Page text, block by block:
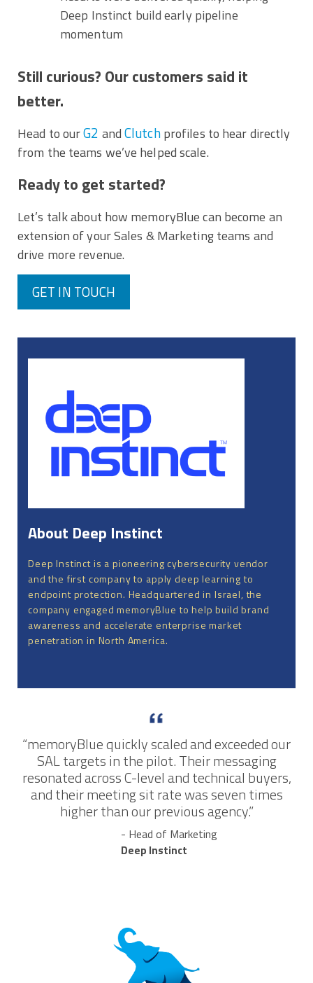
Deep Instinct build early pipeline
momentum
Still curious? Our customers said it
better.
Head to ourG2 andClutchprofiles to hear directly
from the teams we’ve helped scale.
Ready to get started?
Let’s talk about how memoryBlue can become an
extension of your Sales & Marketing teams and
drive more revenue.
GET IN TOUCH
About Deep Instinct
Deep Instinct is a pioneering cybersecurity vendor
and the first company to apply deep learning to
endpoint protection. Headquartered in Israel, the
company engaged memoryBlue to help build brand
awareness and accelerate enterprise market
penetration in North America.
“memoryBlue quickly scaled and exceeded our
SAL targets in the pilot. Their messaging
resonated across C-level and technical buyers,
and their meeting sit rate was seven times
higher than our previous agency.”
- Head of Marketing
Deep Instinct